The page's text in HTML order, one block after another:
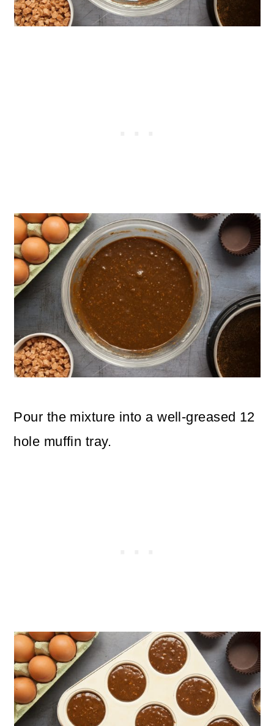
Pour the mixture into a well-greased 12
hole muffin tray.